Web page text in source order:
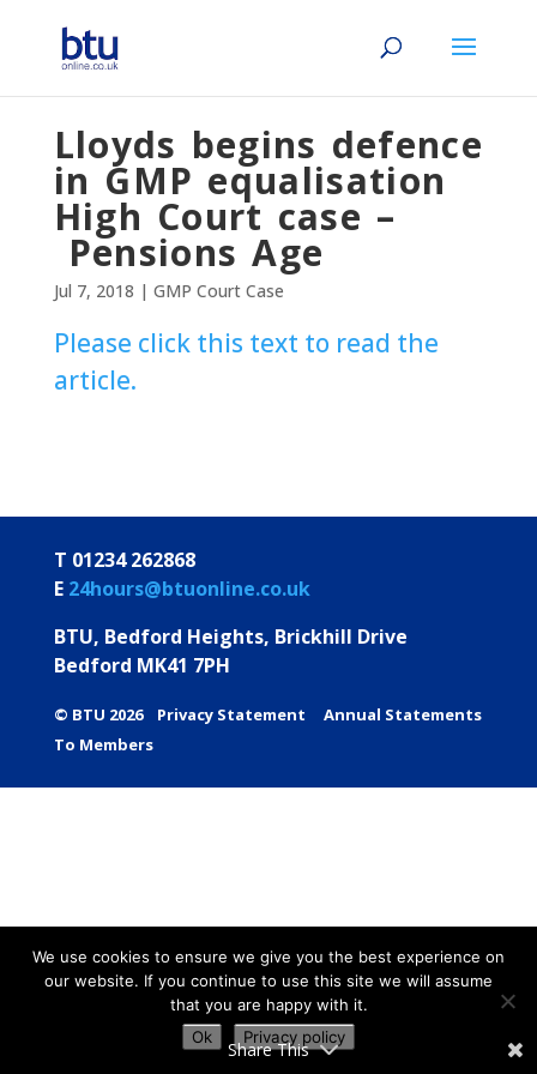
Lloyds begins defence
in GMP equalisation
High Court case –
Pensions Age
Jul 7, 2018 | GMP Court Case
Please click this text to read the
article.
T 01234 262868
E 24hours@btuonline.co.uk
BTU, Bedford Heights, Brickhill Drive
Bedford MK41 7PH
© BTU 2026 Privacy Statement Annual Statements
To Members
Share This
We use cookies to ensure we give you the best experience on
our website. If you continue to use this site we will assume
that you are happy with it.
Ok
Privacy policy